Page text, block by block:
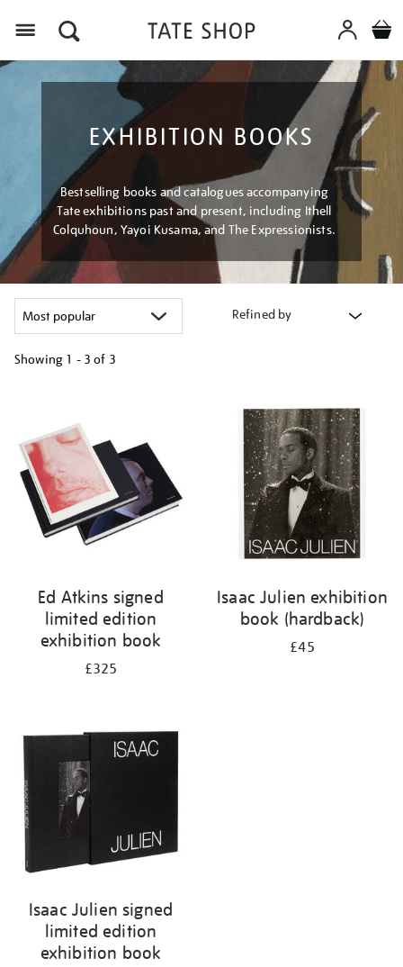
EXHIBITION BOOKS
Bestselling books and catalogues accompanying
Tate exhibitions past and present, including Ithell
Colquhoun, Yayoi Kusama, and The Expressionists.
Refined by
Showing 1 - 3 of 3
results
by:
Ed Atkins signed
limited edition
exhibition book
£325
Isaac Julien exhibition
book (hardback)
£45
Isaac Julien signed
limited edition
exhibition book